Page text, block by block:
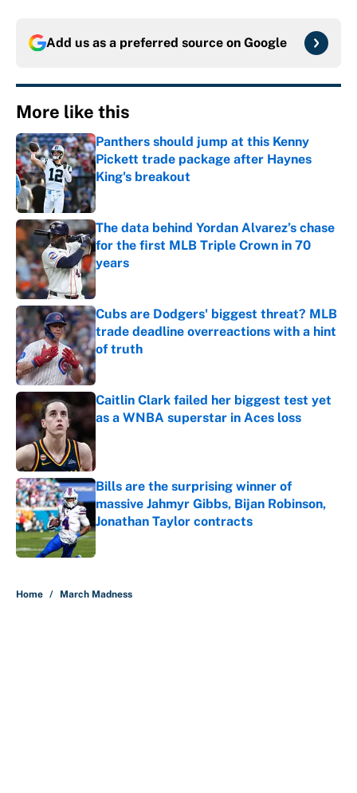
Add us as a preferred source on Google
More like this
Panthers should jump at this Kenny
Pickett trade package after Haynes
King's breakout
Published by on Invalid Date
The data behind Yordan Alvarez’s chase
for the first MLB Triple Crown in 70
years
Published by on Invalid Date
Cubs are Dodgers' biggest threat? MLB
trade deadline overreactions with a hint
of truth
Published by on Invalid Date
Caitlin Clark failed her biggest test yet
as a WNBA superstar in Aces loss
Bills are the surprising winner of
massive Jahmyr Gibbs, Bijan Robinson,
Jonathan Taylor contracts
Published by on Invalid Date
Home / March Madness